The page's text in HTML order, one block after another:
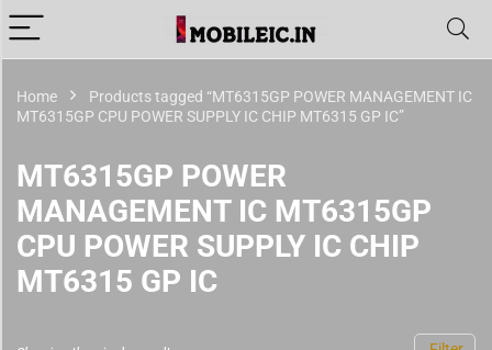
Home
Products tagged “MT6315GP POWER MANAGEMENT IC
MT6315GP CPU POWER SUPPLY IC CHIP MT6315 GP IC”
MT6315GP POWER
MANAGEMENT IC MT6315GP
CPU POWER SUPPLY IC CHIP
MT6315 GP IC